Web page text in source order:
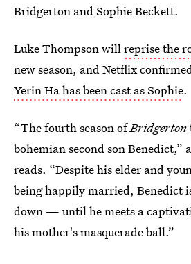
Bridgerton and Sophie Beckett.
Luke Thompson willreprise the
new season, and Netflix
Yerin Ha has been cast as Sophie.
“The fourth season ofBridgerton
bohemian second son Benedict,”
reads. “Despite his elder and
being happily married, Benedict
down — until he meets a
his mother's masquerade ball.”